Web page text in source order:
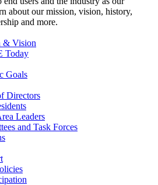
about our mission, vision, history,
and more.
& Vision
Today
Goals
Directors
Leaders
and Task Forces